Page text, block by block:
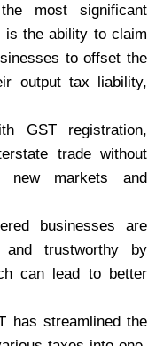
most significant
is the ability to claim
to offset the
output tax liability,
GST registration,
trade without
new markets and
businesses are
trustworthy by
can lead to better
has streamlined the